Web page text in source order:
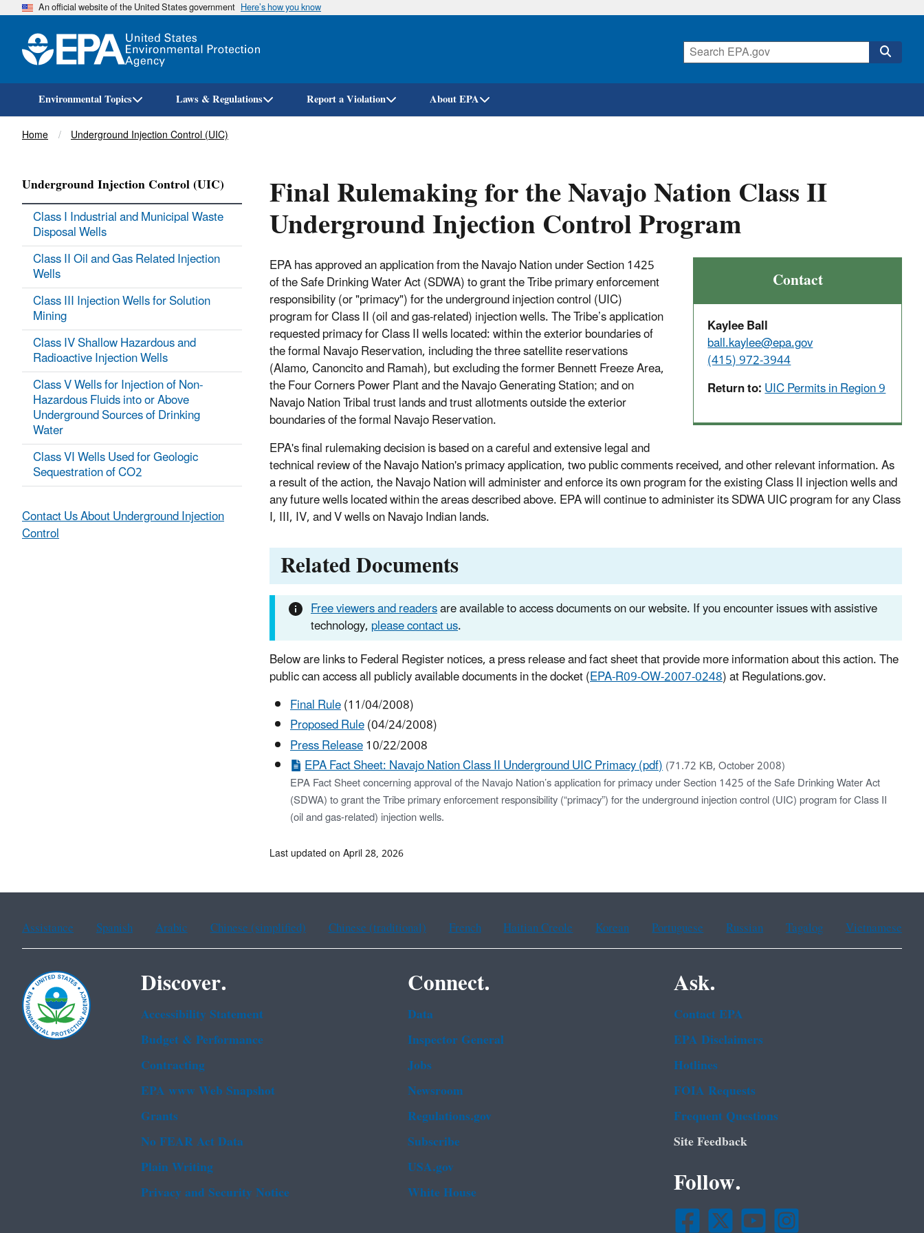
Skip
An official website of the United States government Here’s how you know
Environmental Topics Laws & Regulations Report a Violation About EPA
Breadcrumb
Home Underground Injection Control (UIC)
Final Rulemaking for the Navajo Nation Class II
Underground Injection Control Program
Contact
Kaylee Ball
ball.kaylee@epa.gov
(415) 972-3944
Return to:UIC Permits in Region 9
EPA has approved an application from the Navajo Nation under Section 1425
of the Safe Drinking Water Act (SDWA) to grant the Tribe primary enforcement
responsibility (or "primacy") for the underground injection control (UIC)
program for Class II (oil and gas-related) injection wells. The Tribe’s application
requested primacy for Class II wells located: within the exterior boundaries of
the formal Navajo Reservation, including the three satellite reservations
(Alamo, Canoncito and Ramah), but excluding the former Bennett Freeze Area,
the Four Corners Power Plant and the Navajo Generating Station; and on
Navajo Nation Tribal trust lands and trust allotments outside the exterior
boundaries of the formal Navajo Reservation.
EPA's final rulemaking decision is based on a careful and extensive legal and
technical review of the Navajo Nation's primacy application, two public comments received, and other relevant information. As
a result of the action, the Navajo Nation will administer and enforce its own program for the existing Class II injection wells and
any future wells located within the areas described above. EPA will continue to administer its SDWA UIC program for any Class
I, III, IV, and V wells on Navajo Indian lands.
Related Documents
Free viewers and readersare available to access documents on our website. If you encounter issues with assistive
technology,please contact us.
Below are links to Federal Register notices, a press release and fact sheet that provide more information about this action. The
public can access all publicly available documents in the docket (EPA-R09-OW-2007-0248) at Regulations.gov.
Final Rule(11/04/2008)
Proposed Rule(04/24/2008)
Press Release10/22/2008
EPA Fact Sheet: Navajo Nation Class II Underground UIC Primacy (pdf)(71.72 KB, October 2008)
EPA Fact Sheet concerning approval of the Navajo Nation’s application for primacy under Section 1425 of the Safe Drinking Water Act
(SDWA) to grant the Tribe primary enforcement responsibility (“primacy”) for the underground injection control (UIC) program for Class II
(oil and gas-related) injection wells.
Underground Injection Control (UIC)
Class I Industrial and Municipal Waste
Disposal Wells
Class II Oil and Gas Related Injection
Wells
Class III Injection Wells for Solution
Mining
Class IV Shallow Hazardous and
Radioactive Injection Wells
Class V Wells for Injection of Non-
Hazardous Fluids into or Above
Underground Sources of Drinking
Water
Class VI Wells Used for Geologic
Sequestration of CO2
Contact Us About Underground Injection
Control
Last updated on April 28, 2026
Assistance Spanish Arabic Chinese (simplified) Chinese (traditional) French Haitian Creole Korean Portuguese Russian Tagalog Vietnamese
Discover.
Accessibility Statement
Budget & Performance
Contracting
EPA www Web Snapshot
Grants
No FEAR Act Data
Plain Writing
Privacy and Security Notice
Connect.
Data
Inspector General
Jobs
Newsroom
Regulations.gov
Subscribe
USA.gov
White House
Ask.
Contact EPA
EPA Disclaimers
Hotlines
FOIA Requests
Frequent Questions
Site Feedback
Follow.